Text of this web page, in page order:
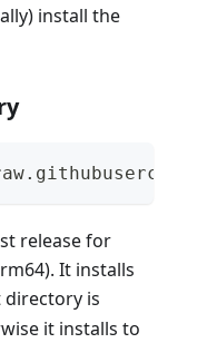
install the
release for
It installs
is
it installs to